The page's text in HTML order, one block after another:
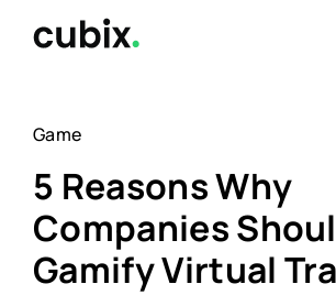
Game
5 Reasons Why
Companies
Gamify Virtual